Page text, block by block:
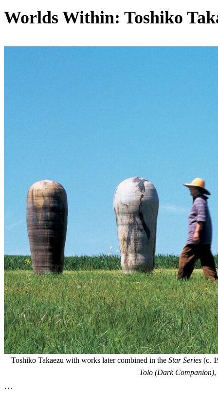
Worlds Within: Toshiko
Toshiko Takaezu with works later combined in the Star Series(c.
Tolo (Dark Companion),
…